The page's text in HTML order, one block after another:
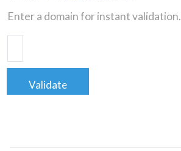
Enter a domain for instant validation.
Validate